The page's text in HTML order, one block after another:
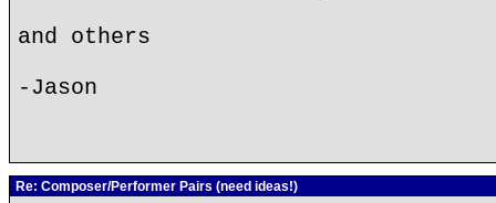
and others
-Jason
Re: Composer/Performer Pairs (need ideas!)